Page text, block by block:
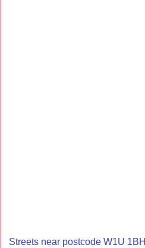
Streets near postcode W1U 1BH